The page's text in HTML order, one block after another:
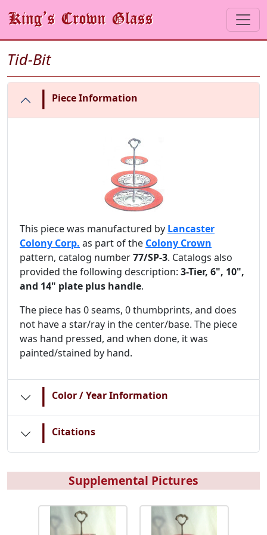
Tid-Bit
| Piece Information
This piece was manufactured by Lancaster
Colony Corp. as part of the Colony Crown
pattern, catalog number77/SP-3. Catalogs also
provided the following description: 3-Tier, 6", 10",
and 14" plate plus handle.
The piece has 0 seams, 0 thumbprints, and does
not have a star/ray in the center/base. The piece
was hand pressed, and when done, it was
painted/stained by hand.
| Color / Year Information
| Citations
Supplemental Pictures